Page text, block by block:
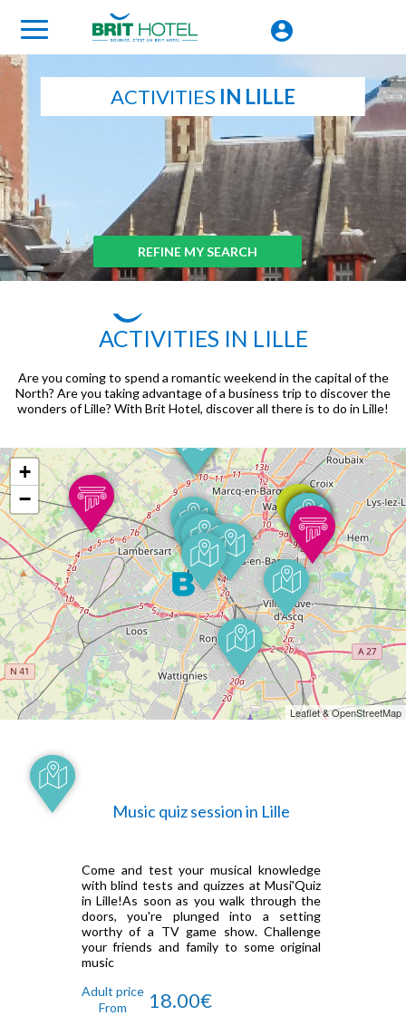
ACTIVITIES IN LILLE
REFINE MY SEARCH
ACTIVITIES IN LILLE
Are you coming to spend a romantic weekend in the capital of the
North? Are you taking advantage of a business trip to discover the
wonders of Lille? With Brit Hotel, discover all there is to do in Lille!
+
−
Leaflet & OpenStreetMap
Music quiz session in Lille
Come and test your musical knowledge
with blind tests and quizzes at Musi'Quiz
in Lille!As soon as you walk through the
doors, you're plunged into a setting
worthy of a TV game show. Challenge
your friends and family to some original
music
Adult price
From
18.00€